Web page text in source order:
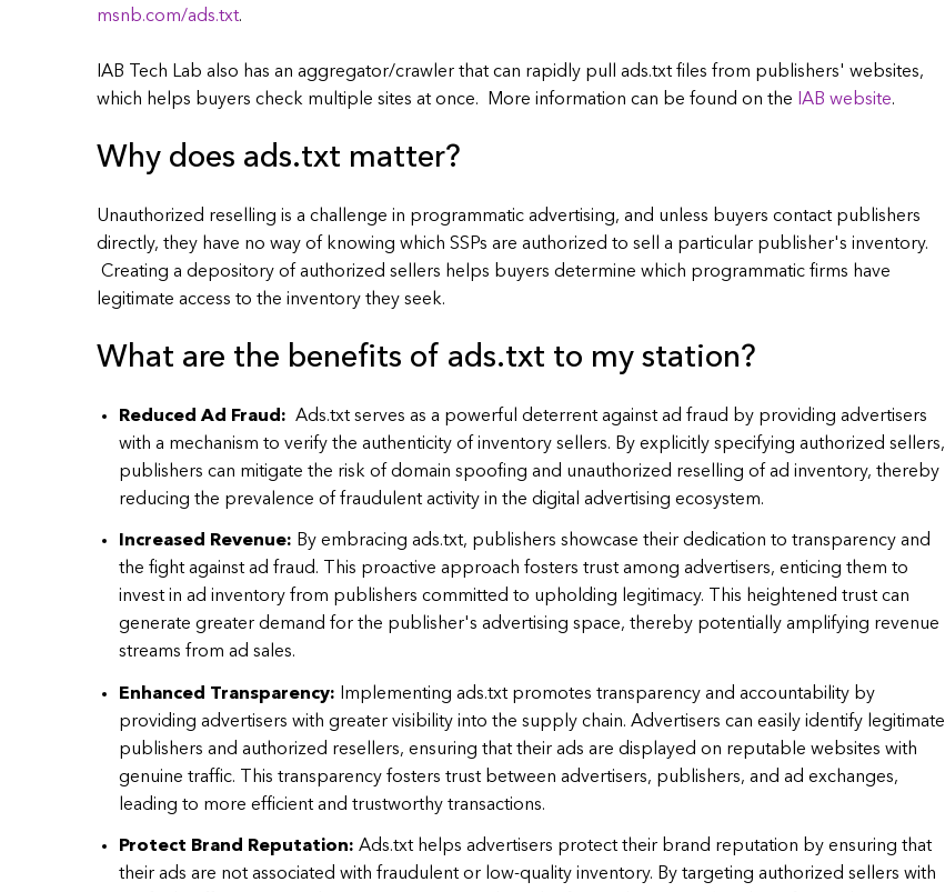
msnb.com/ads.txt.
IAB Tech Lab also has an aggregator/crawler that can rapidly pull ads.txt files from publishers' websites,
which helps buyers check multiple sites at once. More information can be found on the IAB website.
Why does ads.txt matter?
Unauthorized reselling is a challenge in programmatic advertising, and unless buyers contact publishers
directly, they have no way of knowing which SSPs are authorized to sell a particular publisher's inventory.
Creating a depository of authorized sellers helps buyers determine which programmatic firms have
legitimate access to the inventory they seek.
What are the benefits of ads.txt to my station?
Reduced Ad Fraud: Ads.txt serves as a powerful deterrent against ad fraud by providing advertisers
with a mechanism to verify the authenticity of inventory sellers. By explicitly specifying authorized sellers,
publishers can mitigate the risk of domain spoofing and unauthorized reselling of ad inventory, thereby
reducing the prevalence of fraudulent activity in the digital advertising ecosystem.
Increased Revenue: By embracing ads.txt, publishers showcase their dedication to transparency and
the fight against ad fraud. This proactive approach fosters trust among advertisers, enticing them to
invest in ad inventory from publishers committed to upholding legitimacy. This heightened trust can
generate greater demand for the publisher's advertising space, thereby potentially amplifying revenue
streams from ad sales.
Enhanced Transparency:
Implementing ads.txt promotes transparency and accountability by
providing advertisers with greater visibility into the supply chain. Advertisers can easily identify legitimate
publishers and authorized resellers, ensuring that their ads are displayed on reputable websites with
genuine traffic. This transparency fosters trust between advertisers, publishers, and ad exchanges,
leading to more efficient and trustworthy transactions.
Protect Brand Reputation: Ads.txt helps advertisers protect their brand reputation by ensuring that
their ads are not associated with fraudulent or low-quality inventory. By targeting authorized sellers with